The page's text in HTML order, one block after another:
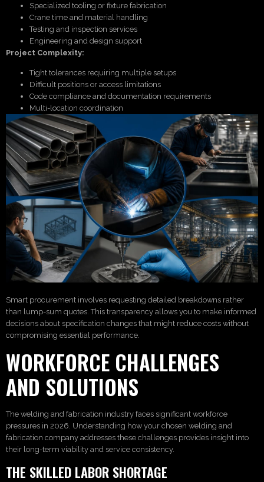
Specialized tooling or fixture fabrication
Crane time and material handling
Testing and inspection services
Engineering and design support
Project Complexity:
Tight tolerances requiring multiple setups
Difficult positions or access limitations
Code compliance and documentation requirements
Multi-location coordination
Smart procurement involves requesting detailed breakdowns rather
than lump-sum quotes. This transparency allows you to make informed
decisions about specification changes that might reduce costs without
compromising essential performance.
WORKFORCE CHALLENGES
AND SOLUTIONS
The welding and fabrication industry faces significant workforce
pressures in 2026. Understanding how your chosen welding and
fabrication company addresses these challenges provides insight into
their long-term viability and service consistency.
THE SKILLED LABOR SHORTAGE